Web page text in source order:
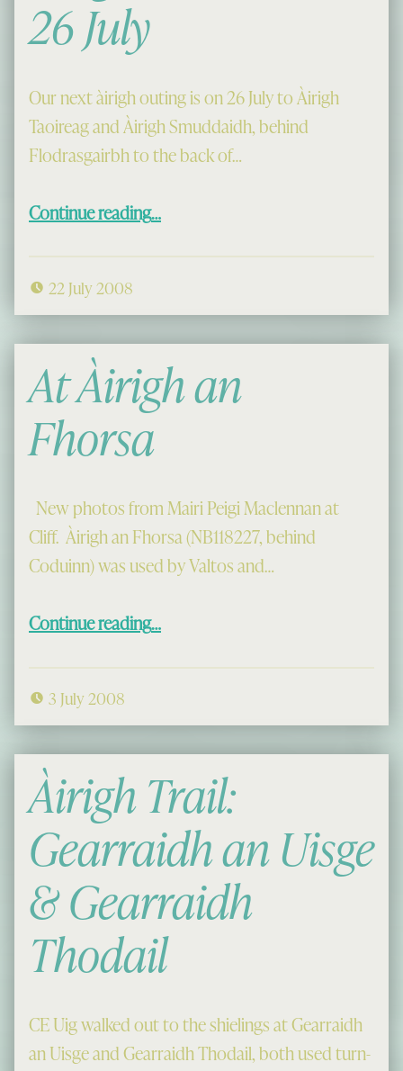
26 July
Our next àirigh outing is on 26 July to Àirigh
Taoireag and Àirigh Smuddaidh, behind
Flodrasgairbh to the back of…
Continue reading“Cèilidh aig an Àirigh: Àirigh Taoireag and Àirigh Smuddaidh, 26 July”
…
22 July 2008
At Àirigh an
Fhorsa
New photos from Mairi Peigi Maclennan at
Cliff. Àirigh an Fhorsa (NB118227, behind
Coduinn) was used by Valtos and…
Continue reading…
3 July 2008
Àirigh Trail:
Gearraidh an Uisge
& Gearraidh
Thodail
CE Uig walked out to the shielings at Gearraidh
an Uisge and Gearraidh Thodail, both used turn-